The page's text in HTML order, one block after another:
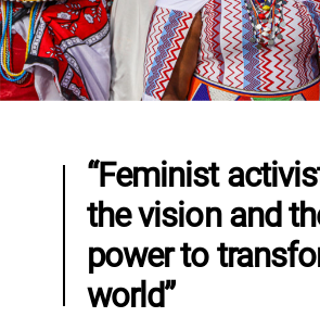
“Feminist
the vision and
power to
world”